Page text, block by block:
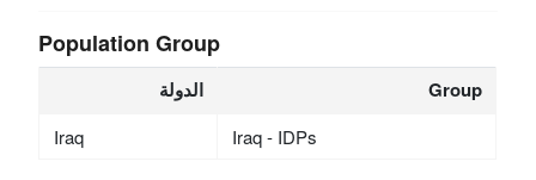
Population Group
الدولة Group
Iraq Iraq - IDPs